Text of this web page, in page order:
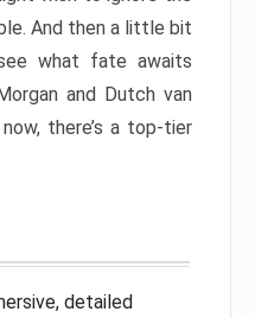
And then a little bit
what fate awaits
and Dutch van
there’s a top-tier
detailed